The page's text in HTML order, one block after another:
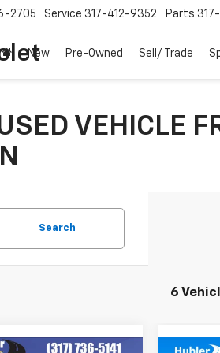
2705 Service 317-412-9352 Parts
New Pre-Owned Sell/ Trade
VEHICLE
Search
6